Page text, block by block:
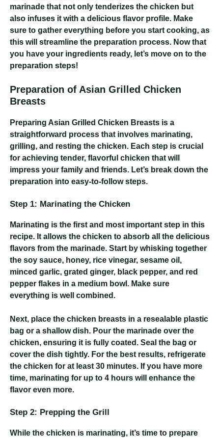
marinade that not only tenderizes the chicken but
also infuses it with a delicious flavor profile. Make
sure to gather everything before you start cooking, as
this will streamline the preparation process. Now that
you have your ingredients ready, let’s move on to the
preparation steps!
Preparation of Asian Grilled Chicken
Breasts
Preparing Asian Grilled Chicken Breasts is a
straightforward process that involves marinating,
grilling, and resting the chicken. Each step is crucial
for achieving tender, flavorful chicken that will
impress your family and friends. Let’s break down the
preparation into easy-to-follow steps.
Step 1: Marinating the Chicken
Marinating is the first and most important step in this
recipe. It allows the chicken to absorb all the delicious
flavors from the marinade. Start by whisking together
the soy sauce, honey, rice vinegar, sesame oil,
minced garlic, grated ginger, black pepper, and red
pepper flakes in a medium bowl. Make sure
everything is well combined.
Next, place the chicken breasts in a resealable plastic
bag or a shallow dish. Pour the marinade over the
chicken, ensuring it is fully coated. Seal the bag or
cover the dish tightly. For the best results, refrigerate
the chicken for at least 30 minutes. If you have more
time, marinating for up to 4 hours will enhance the
flavor even more.
Step 2: Prepping the Grill
While the chicken is marinating, it’s time to prepare